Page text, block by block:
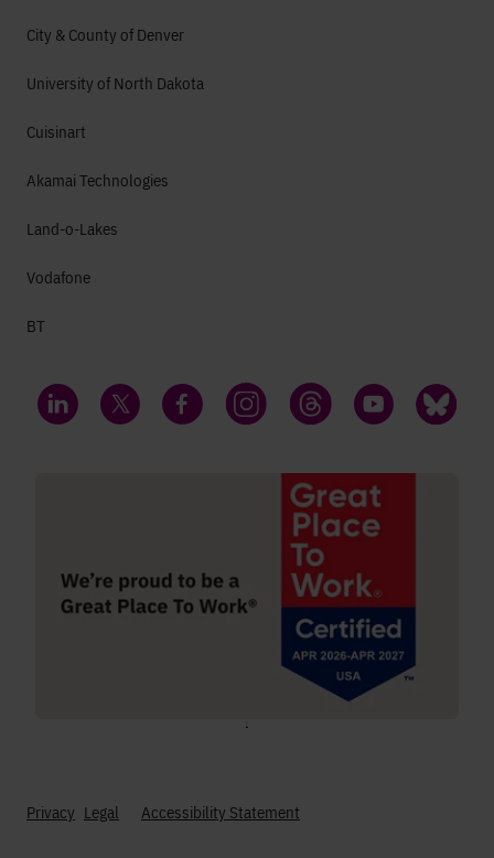
City & County of Denver
University of North Dakota
Cuisinart
Akamai Technologies
Land-o-Lakes
Vodafone
BT
LinkedIn Twitter FacebookInstagramThreads YouTube Bluesky
Privacy Legal Accessibility Statement